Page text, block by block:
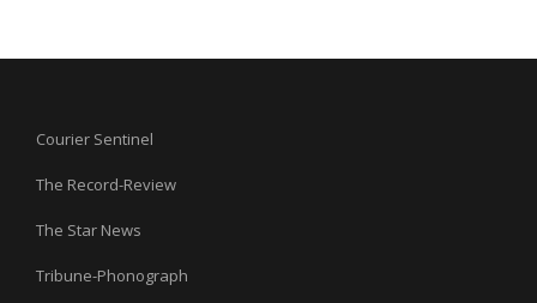
Courier Sentinel
The Record-Review
The Star News
Tribune-Phonograph